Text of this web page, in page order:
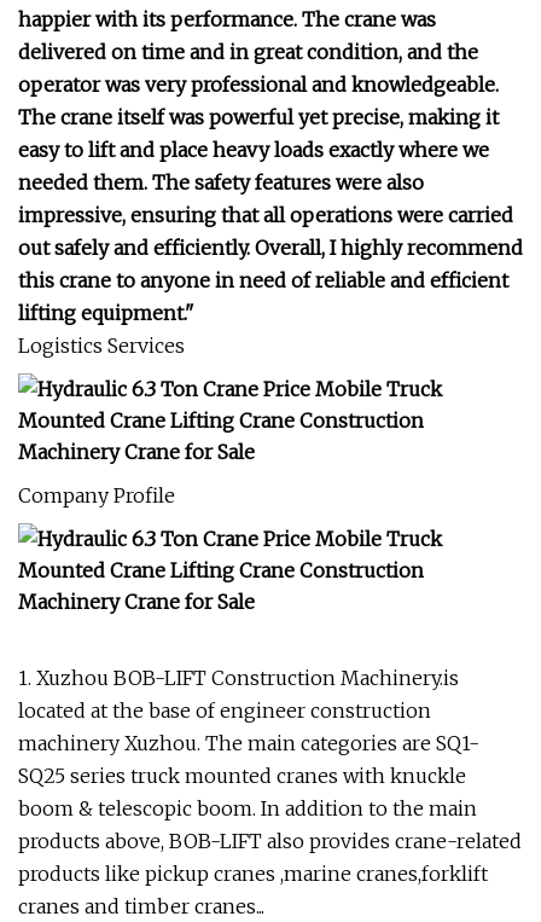
happier with its performance. The crane was
delivered on time and in great condition, and the
operator was very professional and knowledgeable.
The crane itself was powerful yet precise, making it
easy to lift and place heavy loads exactly where we
needed them. The safety features were also
impressive, ensuring that all operations were carried
out safely and efficiently. Overall, I highly recommend
this crane to anyone in need of reliable and efficient
lifting equipment."
Logistics Services
Company Profile
1. Xuzhou BOB-LIFT Construction Machinery.is
located at the base of engineer construction
machinery Xuzhou. The main categories are SQ1-
SQ25 series truck mounted cranes with knuckle
boom & telescopic boom. In addition to the main
products above, BOB-LIFT also provides crane-related
products like pickup cranes ,marine cranes,forklift
cranes and timber cranes...